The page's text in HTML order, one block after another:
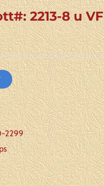
2213-8 u VF
2299